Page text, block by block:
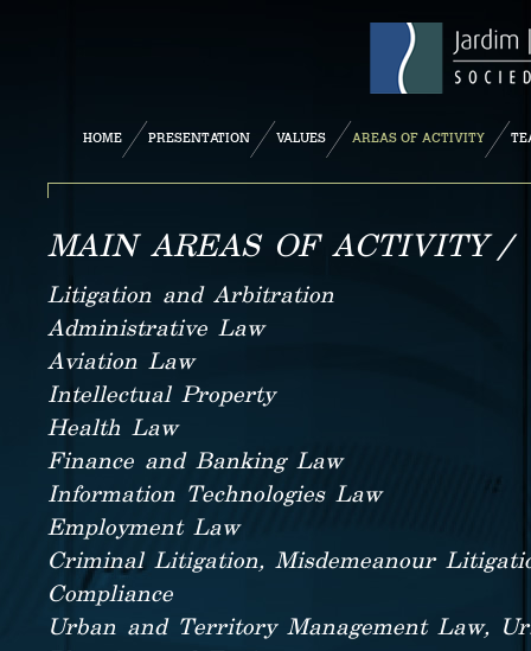
HOME PRESENTATION VALUES AREAS OF ACTIVITY
MAIN AREAS OF ACTIVITY /
Litigation and Arbitration
Administrative Law
Aviation Law
Intellectual Property
Health Law
Finance and Banking Law
Information Technologies Law
Employment Law
Criminal Litigation, Misdemeanour
Compliance
Urban and Territory Management Law,